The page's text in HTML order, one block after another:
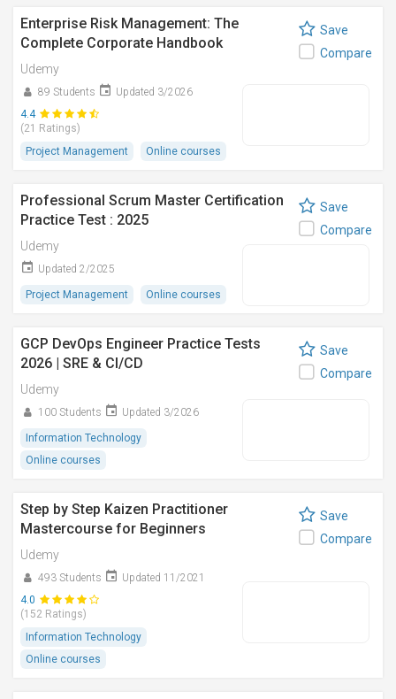
Enterprise Risk Management: The
Complete Corporate Handbook
Udemy
89 Students
Updated 3/2026
4.4
(21 Ratings)
Project Management
Online courses
Save
Compare
Professional Scrum Master Certification
Practice Test : 2025
Udemy
Updated 2/2025
Project Management Online courses
Save
Compare
GCP DevOps Engineer Practice Tests
2026 | SRE & CI/CD
Udemy
100 Students Updated 3/2026
Information Technology
Online courses
Save
Compare
Step by Step Kaizen Practitioner
Mastercourse for Beginners
Udemy
493 Students
Updated 11/2021
4.0
(152 Ratings)
Information Technology
Online courses
Save
Compare